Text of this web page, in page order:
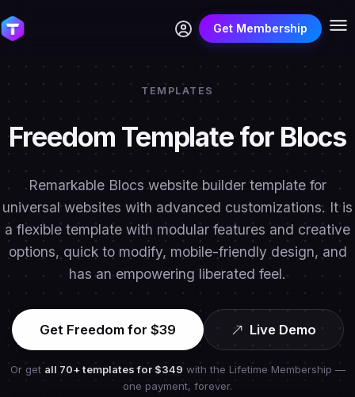
Get Membership
TEMPLATES
Freedom Template for Blocs
Remarkable Blocs website builder template for
universal websites with advanced customizations. It is
a flexible template with modular features and creative
options, quick to modify, mobile-friendly design, and
has an empowering liberated feel.
Get Freedom for $39 Live Demo
Or get all 70+ templates for $349 with the Lifetime Membership —
one payment, forever.